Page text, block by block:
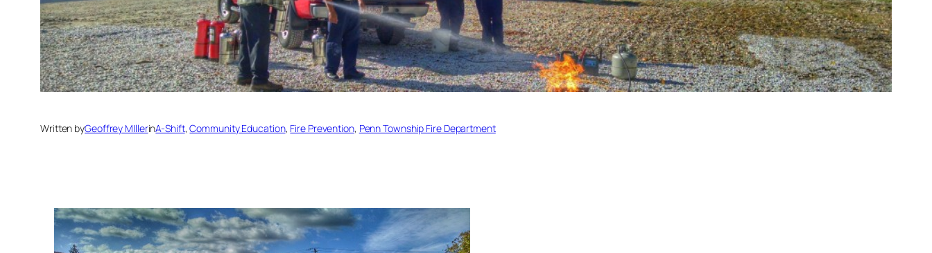
Written byGeoffrey MIllerinA-Shift, Community Education, Fire Prevention, Penn Township Fire Department